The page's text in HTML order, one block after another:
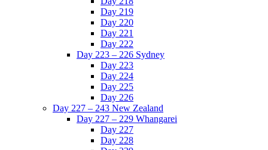
Day 219
Day 220
Day 221
Day 222
Day 223 – 226 Sydney
Day 223
Day 224
Day 225
Day 226
Day 227 – 243 New Zealand
Day 227 – 229 Whangarei
Day 227
Day 228